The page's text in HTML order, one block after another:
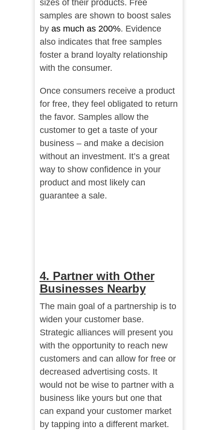
sizes of their products. Free
samples are shown to boost sales
by as much as 200%. Evidence
also indicates that free samples
foster a brand loyalty relationship
with the consumer.
Once consumers receive a product
for free, they feel obligated to return
the favor. Samples allow the
customer to get a taste of your
business – and make a decision
without an investment. It’s a great
way to show confidence in your
product and most likely can
guarantee a sale.
4. Partner with Other
Businesses Nearby
The main goal of a partnership is to
widen your customer base.
Strategic alliances will present you
with the opportunity to reach new
customers and can allow for free or
decreased advertising costs. It
would not be wise to partner with a
business like yours but one that
can expand your customer market
by tapping into a different market.